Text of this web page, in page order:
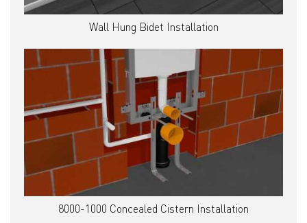
Wall Hung Bidet Installation
8000-1000 Concealed Cistern Installation